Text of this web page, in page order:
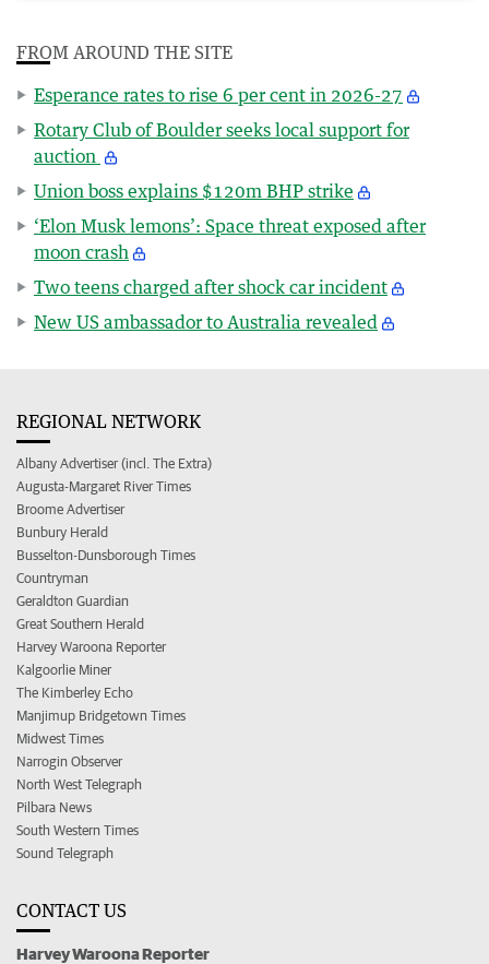
FROM AROUND THE SITE
Esperance rates to rise 6 per cent in 2026-27
Rotary Club of Boulder seeks local support for
auction
Union boss explains $120m BHP strike
‘Elon Musk lemons’: Space threat exposed after
moon crash
Two teens charged after shock car incident
New US ambassador to Australia revealed
REGIONAL NETWORK
Albany Advertiser (incl. The Extra)
Augusta-Margaret River Times
Broome Advertiser
Bunbury Herald
Busselton-Dunsborough Times
Countryman
Geraldton Guardian
Great Southern Herald
Harvey Waroona Reporter
Kalgoorlie Miner
The Kimberley Echo
Manjimup Bridgetown Times
Midwest Times
Narrogin Observer
North West Telegraph
Pilbara News
South Western Times
Sound Telegraph
CONTACT US
Harvey Waroona Reporter